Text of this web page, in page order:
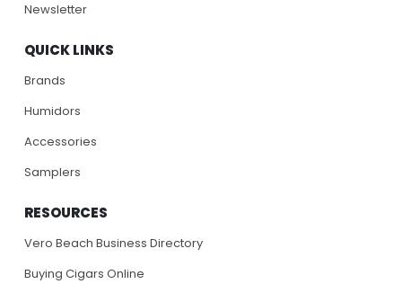
Newsletter
QUICK LINKS
Brands
Humidors
Accessories
Samplers
RESOURCES
Vero Beach Business Directory
Buying Cigars Online